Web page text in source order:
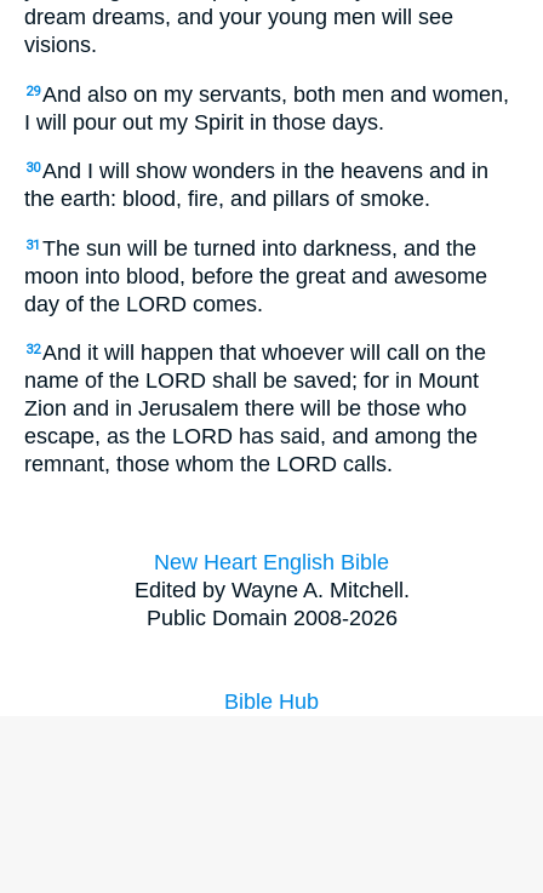
dream dreams, and your young men will see
visions.
29And also on my servants, both men and women,
I will pour out my Spirit in those days.
30And I will show wonders in the heavens and in
the earth: blood, fire, and pillars of smoke.
31 The sun will be turned into darkness, and the
moon into blood, before the great and awesome
day of the LORD comes.
32And it will happen that whoever will call on the
name of the LORD shall be saved; for in Mount
Zion and in Jerusalem there will be those who
escape, as the LORD has said, and among the
remnant, those whom the LORD calls.
New Heart English Bible
Edited by Wayne A. Mitchell.
Public Domain 2008-2026
Bible Hub